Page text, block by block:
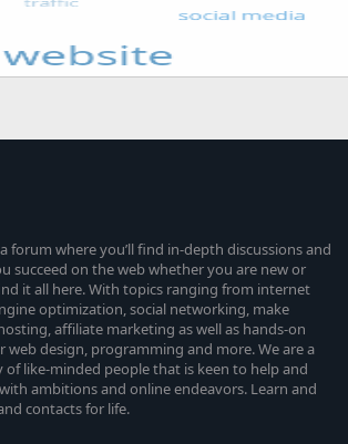
forum where you’ll find in-depth discussions and
succeed on the web whether you are new or
it all here. With topics ranging from internet
optimization, social networking, make
affiliate marketing as well as hands-on
web design, programming and more. We are a
like-minded people that is keen to help and
ambitions and online endeavors. Learn and
contacts for life.